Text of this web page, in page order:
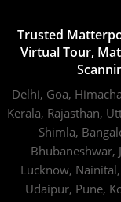
Trusted
Virtual Tour,
Delhi, Goa,
Kerala, Rajasthan,
Shimla,
Bhubaneshwar,
Lucknow, Nainital,
Udaipur, Pune,